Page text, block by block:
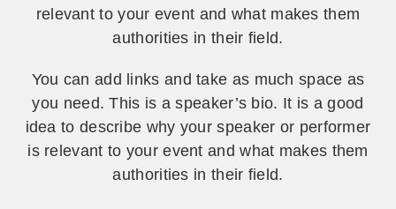
relevant to your event and what makes them
authorities in their field.
You can add links and take as much space as
you need. This is a speaker’s bio. It is a good
idea to describe why your speaker or performer
is relevant to your event and what makes them
authorities in their field.